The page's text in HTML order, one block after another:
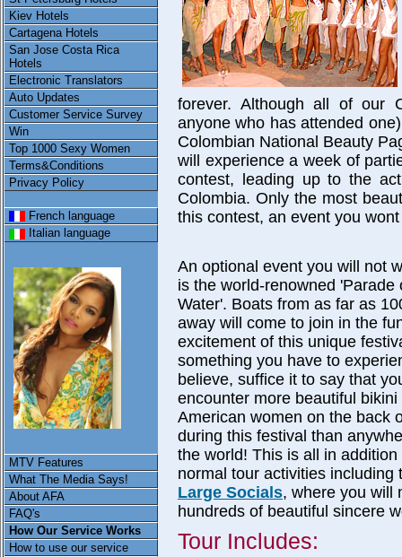
Kiev Hotels
Cartagena Hotels
San Jose Costa Rica
Hotels
Electronic Translators
Auto Updates
Customer Service Survey
Win
Top 1000 Sexy Women
Terms&Conditions
Privacy Policy
French language
Italian language
MTV Features
What The Media Says!
About AFA
FAQ's
How Our Service Works
How to use our service
forever. Although all of our
anyone who has attended
Colombian National Beauty
will experience a week of
contest, leading up to the
Colombia. Only the most
this contest, an event you
An optional event you will not
is the world-renowned 'Parade
Water'. Boats from as far as
away will come to join in the
excitement of this unique
something you have to
believe, suffice it to say that
encounter more beautiful
American women on the back
during this festival than
the world! This is all in addition
normal tour activities including
Large Socials, where you will
hundreds of beautiful sincere
Tour Includes: